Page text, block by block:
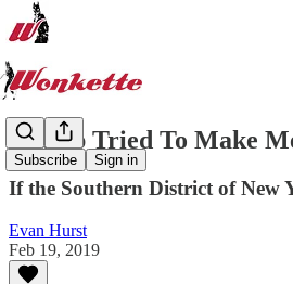
Subscribe Sign in
Trump Tried To Make
If the Southern District of New
Evan Hurst
Feb 19, 2019